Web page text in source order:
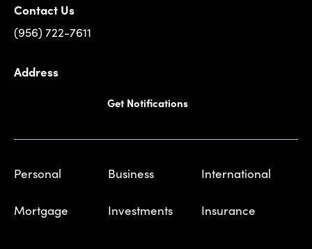
Contact Us
(956) 722-7611
Address
Get Notifications
Personal Business International
Mortgage Investments Insurance